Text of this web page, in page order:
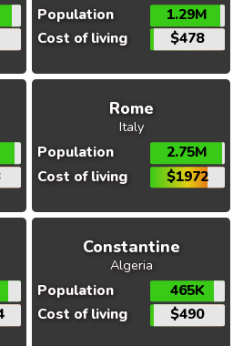
Population
1.29M
Cost of living
$478
Rome
Italy
Population
2.75M
Cost of living
$1972
Constantine
Algeria
Population
465K
Cost of living
$490